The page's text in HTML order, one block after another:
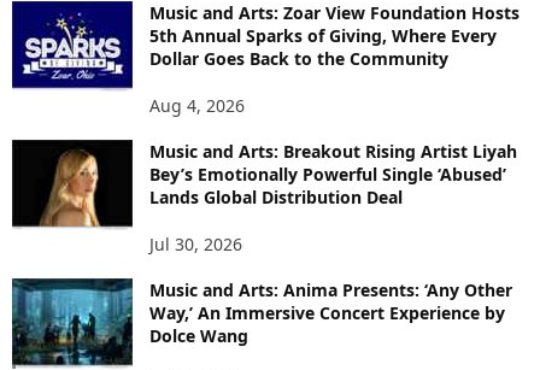
Music and Arts: Zoar View Foundation Hosts
5th Annual Sparks of Giving, Where Every
Dollar Goes Back to the Community
Aug 4, 2026
Music and Arts: Breakout Rising Artist Liyah
Bey’s Emotionally Powerful Single ‘Abused’
Lands Global Distribution Deal
Jul 30, 2026
Music and Arts: Anima Presents: ‘Any Other
Way,’ An Immersive Concert Experience by
Dolce Wang